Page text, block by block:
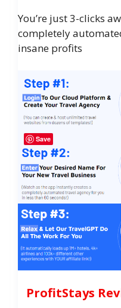
You’re just 3-clicks
completely
insane profits
ProfitStays
Save